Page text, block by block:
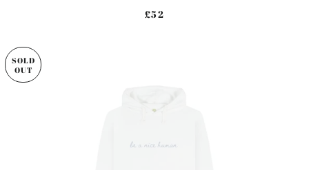
REGULAR PRICE
£52
SOLD
OUT